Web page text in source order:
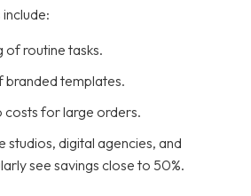
of routine tasks.
branded templates.
for large orders.
studios, digital agencies, and
see savings close to 50%.